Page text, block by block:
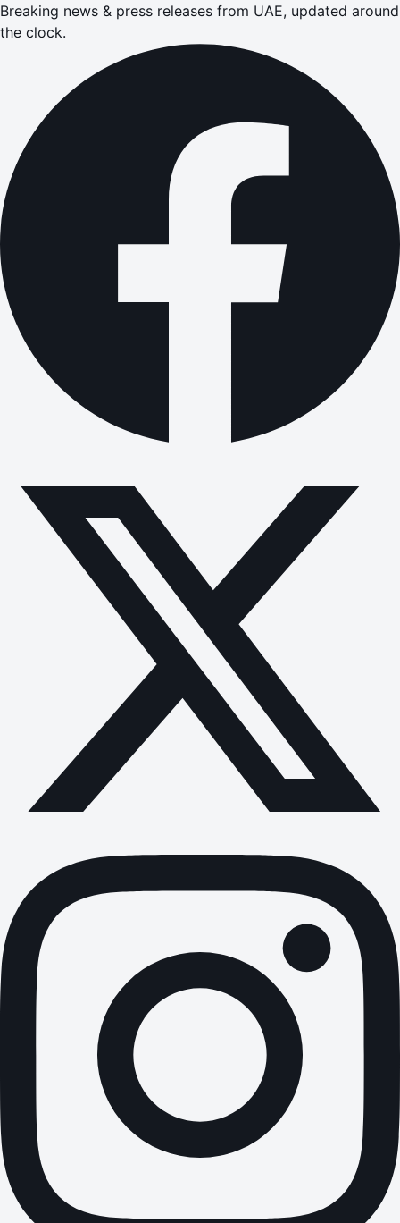
Breaking news & press releases from UAE, updated around
the clock.